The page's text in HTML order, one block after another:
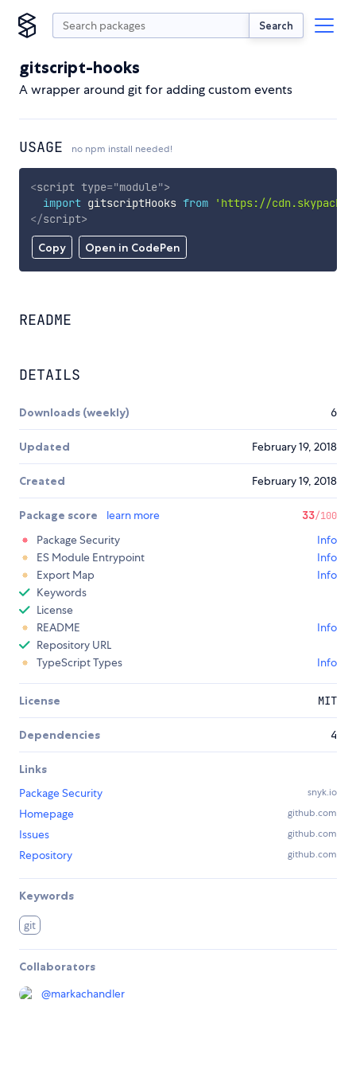
Search
gitscript-hooks
A wrapper around git for adding custom events
USAGE no npm install needed!
Copy Open in CodePen
<script type="module">
import gitscriptHooks from
'https://
</script>
README
DETAILS
Downloads (weekly) 6
Updated February 19, 2018
Created February 19, 2018
Package score learn more 33/100
Package Security
Info
ES Module Entrypoint
Info
Export Map
Info
Keywords
License
README
Info
Repository URL
TypeScript Types
Info
License MIT
Dependencies 4
Links
Package Security
snyk.io
Homepage github.com
Issues github.com
Repository github.com
Keywords
git
Collaborators
@markachandler